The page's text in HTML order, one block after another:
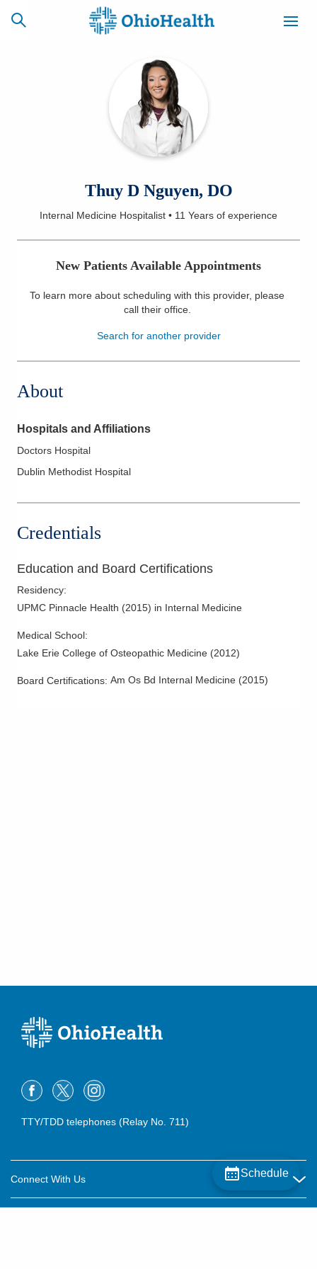
CAREERS
NEWSLETTER
SIGNUP
Locations
Services
Patients & Visitors
Thuy D Nguyen, DO
Internal Medicine Hospitalist • 11 Years of experience
New Patients Available Appointments
To learn more about scheduling with this provider, please
call their office.
Search for another provider
About
Hospitals and Affiliations
Doctors Hospital
Dublin Methodist Hospital
Credentials
Education and Board Certifications
Residency:
UPMC Pinnacle Health (2015) in Internal Medicine
Medical School:
Lake Erie College of Osteopathic Medicine (2012)
Board Certifications: Am Os Bd Internal Medicine (2015)
Schedule
TTY/TDD telephones (Relay No. 711)
Connect With Us
Careers